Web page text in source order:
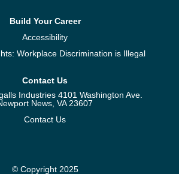
Build Your Career
Accessibility
Workplace Discrimination is Illegal
Contact Us
Industries 4101 Washington Ave.
News, VA 23607
Contact Us
© Copyright 2025